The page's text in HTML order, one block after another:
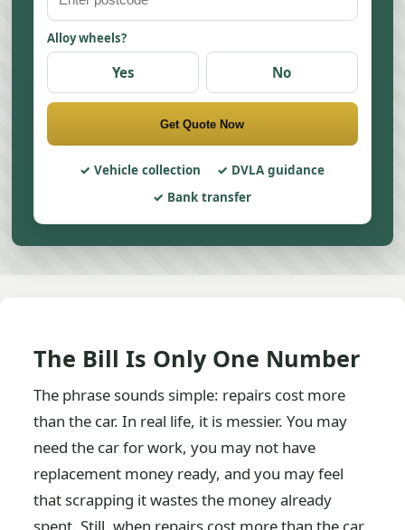
Alloy wheels?
Yes No
Get Quote Now
Vehicle collection
DVLA guidance
Bank transfer
The Bill Is Only One Number
The phrase sounds simple: repairs cost more
than the car. In real life, it is messier. You may
need the car for work, you may not have
replacement money ready, and you may feel
that scrapping it wastes the money already